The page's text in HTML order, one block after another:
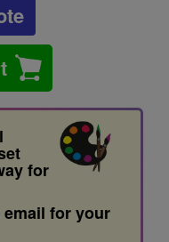
for
for your